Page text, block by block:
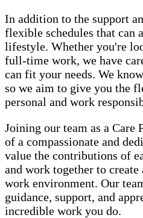
In addition to the support
flexible schedules that can
lifestyle. Whether you're
full-time work, we have
can fit your needs. We
so we aim to give you the
personal and work
Joining our team as a Care
of a compassionate and
value the contributions of
and work together to
work environment. Our
guidance, support, and
incredible work you do.